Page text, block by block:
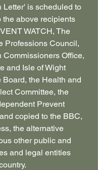
Letter' is scheduled to
the above recipients
WATCH, The
Professions Council,
Commissioners Office,
and Isle of Wight
Board, the Health and
Committee, the
Prevent
copied to the BBC,
the alternative
other public and
and legal entities